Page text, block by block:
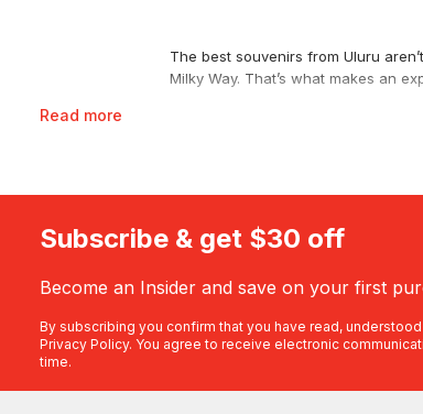
Read more
The best souvenirs from Uluru
Milky Way. That’s what makes an
you 40 minutes over the world’s
up and over in 20 minutes, pilot
Get Closer by Helicopter
Prefer rotors to wings? Ahelicopter
uninterrupted sweep, or swing out
Explore the Base by Segway
Subscribe & get $30 off
Become an Insider and save on your first
By subscribing you confirm that you have read,
Privacy Policy. You agree to receive electronic
time.